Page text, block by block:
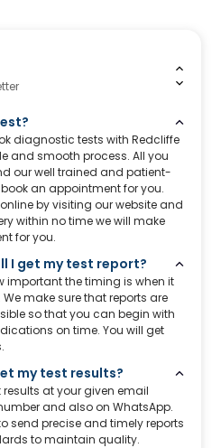
diagnostic tests with Redcliffe
and smooth process. All you
our well trained and patient-
an appointment for you.
by visiting our website and
within no time we will make
for you.
I get my test report?
important the timing is when it
make sure that reports are
so that you can begin with
on time. You will get
my test results?
results at your given email
and also on WhatsApp.
send precise and timely reports
to maintain quality.